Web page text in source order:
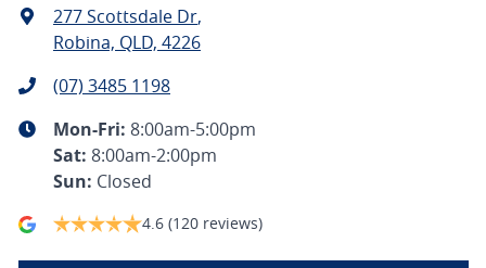
277 Scottsdale Dr,
Robina, QLD, 4226
(07) 3485 1198
Mon-Fri: 8:00am-5:00pm
Sat: 8:00am-2:00pm
Sun: Closed
4.6 (120 reviews)